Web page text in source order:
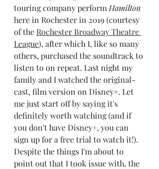
touring company perform Hamilton
here in Rochester in 2019 (courtesy
of the Rochester Broadway Theatre
League), after which I, like so many
others, purchased the soundtrack to
listen to on repeat. Last night my
family and I watched the original-
cast, film version on Disney+. Let
me just start off by saying it's
definitely worth watching (and if
you don't have Disney+, you can
sign up for a free trial to watch it!).
Despite the things I'm about to
point out that I took issue with, the